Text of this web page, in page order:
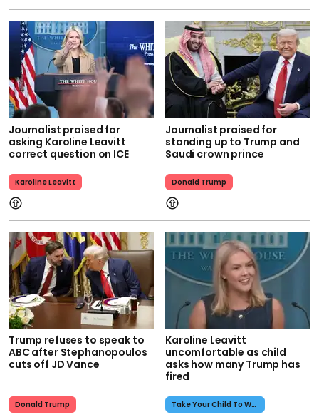
Journalist praised for
asking Karoline Leavitt
correct question on ICE
Karoline Leavitt
Journalist praised for
standing up to Trump and
Saudi crown prince
Donald Trump
Trump refuses to speak to
ABC after Stephanopoulos
cuts off JD Vance
Donald Trump
Karoline Leavitt
uncomfortable as child
asks how many Trump has
fired
Take Your Child To Work Day